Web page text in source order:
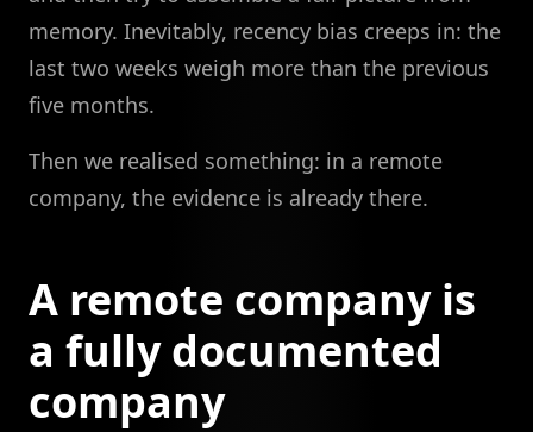
memory. Inevitably, recency bias creeps in: the
last two weeks weigh more than the previous
five months.
Then we realised something: in a remote
company, the evidence is already there.
A remote company is
a fully documented
company